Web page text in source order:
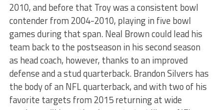
2010, and before that Troy was a consistent bowl
contender from 2004-2010, playing in five bowl
games during that span. Neal Brown could lead his
team back to the postseason in his second season
as head coach, however, thanks to an improved
defense and a stud quarterback. Brandon Silvers has
the body of an NFL quarterback, and with two of his
favorite targets from 2015 returning at wide